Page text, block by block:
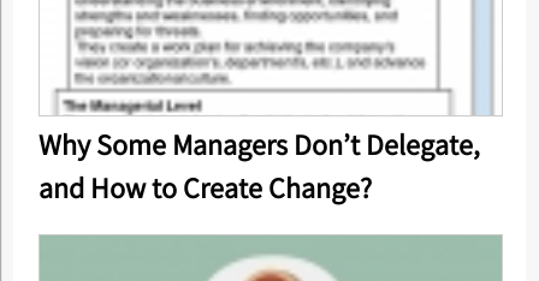
Why Some Managers Don’t Delegate,
and How to Create Change?